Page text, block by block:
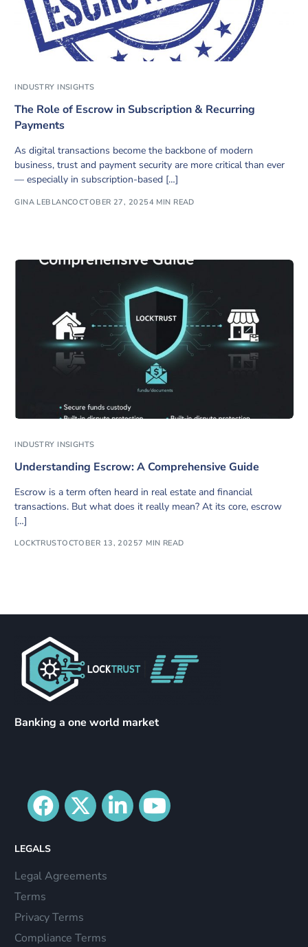
INDUSTRY INSIGHTS
The Role of Escrow in Subscription & Recurring
Payments
As digital transactions become the backbone of modern
business, trust and payment security are more critical than ever
— especially in subscription-based […]
GINA LEBLANCOCTOBER 27, 20254 MIN READ
INDUSTRY INSIGHTS
Understanding Escrow: A Comprehensive Guide
Escrow is a term often heard in real estate and financial
transactions. But what does it really mean? At its core, escrow
[…]
LOCKTRUSTOCTOBER 13, 20257 MIN READ
Banking a one world market
LEGALS
Legal Agreements
Terms
Privacy Terms
Compliance Terms